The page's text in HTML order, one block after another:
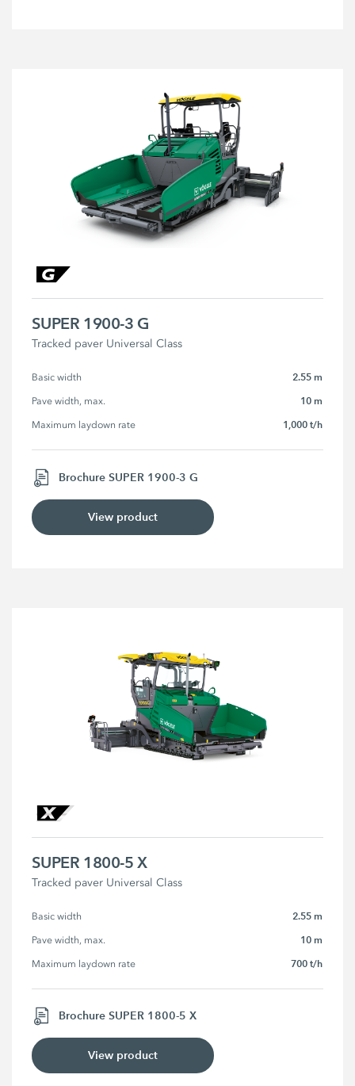
SUPER 1900-3 G
Tracked paver Universal Class
Basic width 2.55 m
Pave width, max. 10 m
Maximum laydown rate 1,000 t/h
Brochure SUPER 1900-3 G
View product
SUPER 1800-5 X
Tracked paver Universal Class
Basic width 2.55 m
Pave width, max. 10 m
Maximum laydown rate 700 t/h
Brochure SUPER 1800-5 X
View product